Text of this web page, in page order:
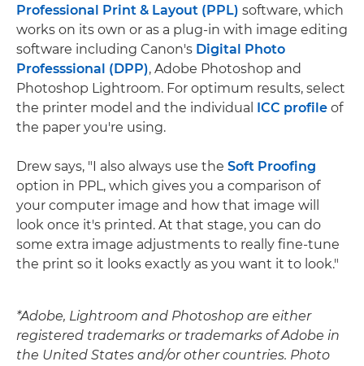
Professional Print & Layout (PPL) software, which
works on its own or as a plug-in with image editing
software including Canon's Digital Photo
Professsional (DPP), Adobe Photoshop and
Photoshop Lightroom. For optimum results, select
the printer model and the individual
ICC profile of
the paper you're using.
Drew says, "I also always use the Soft Proofing
option in PPL, which gives you a comparison of
your computer image and how that image will
look once it's printed. At that stage, you can do
some extra image adjustments to really fine-tune
the print so it looks exactly as you want it to look."
*Adobe, Lightroom and Photoshop are either
registered trademarks or trademarks of Adobe in
the United States and/or other countries. Photo